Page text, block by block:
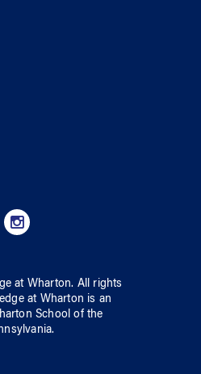
at Wharton. All rights
at Wharton is an
School ofthe
.